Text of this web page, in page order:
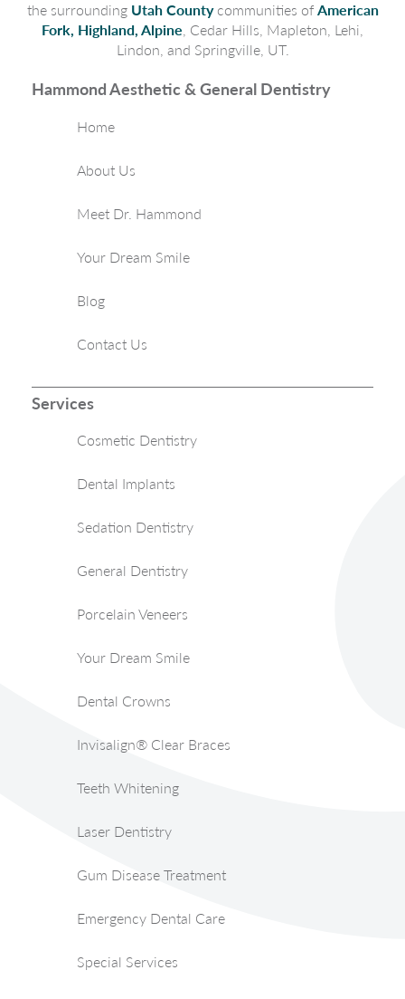
the surrounding Utah Countycommunities of American
Fork, Highland, Alpine , Cedar Hills, Mapleton, Lehi,
Lindon, and Springville, UT.
Hammond Aesthetic & General Dentistry
Home
About Us
Meet Dr. Hammond
Your Dream Smile
Blog
Contact Us
Services
Cosmetic Dentistry
Dental Implants
Sedation Dentistry
General Dentistry
Porcelain Veneers
Your Dream Smile
Dental Crowns
Invisalign® Clear Braces
Teeth Whitening
Laser Dentistry
Gum Disease Treatment
Emergency Dental Care
Special Services